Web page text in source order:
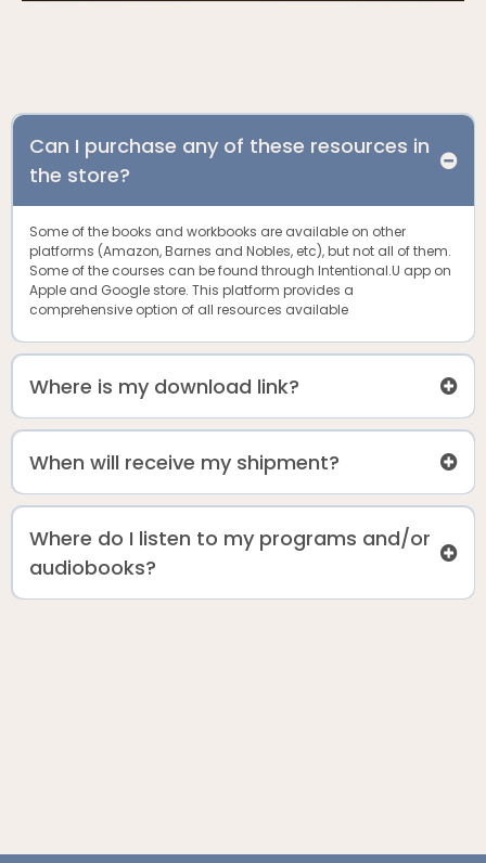
Can I purchase any of these resources in
the store?
Some of the books and workbooks are available on other
platforms (Amazon, Barnes and Nobles, etc), but not all of them.
Some of the courses can be found through Intentional.U app on
Apple and Google store. This platform provides a
comprehensive option of all resources available
Where is my download link?
When will receive my shipment?
Where do I listen to my programs and/or
audiobooks?